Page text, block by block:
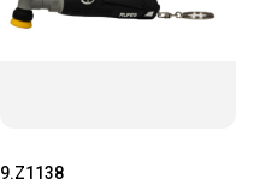
9.Z1138